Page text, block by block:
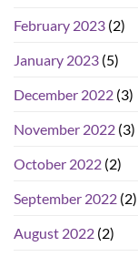
February 2023 (2)
January 2023 (5)
December 2022 (3)
November 2022 (3)
October 2022 (2)
September 2022 (2)
August 2022 (2)